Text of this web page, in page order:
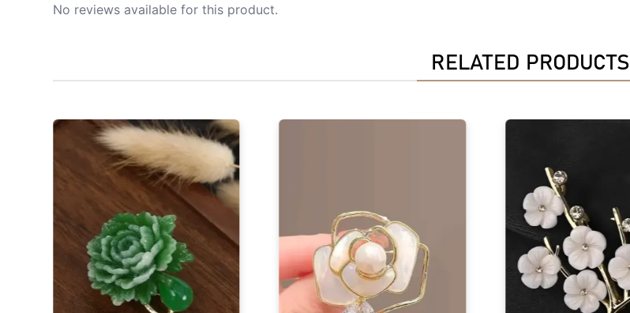
No reviews available for this product.
RELATED PRODUCTS